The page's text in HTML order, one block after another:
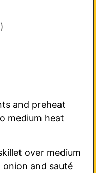
and preheat
medium heat
over medium
and sauté